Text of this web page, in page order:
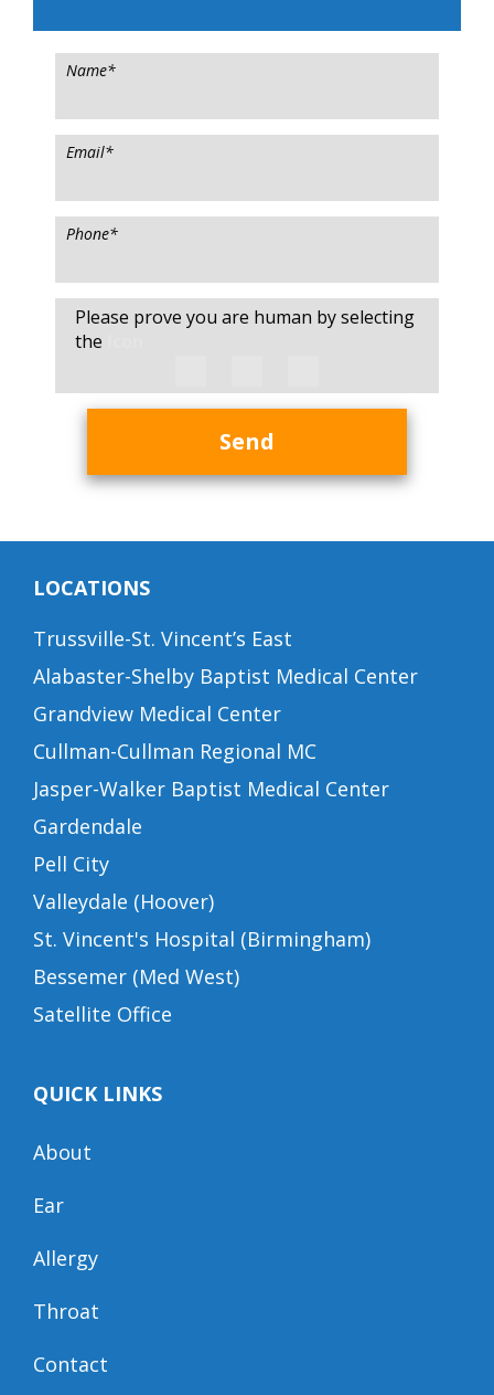
Name*
Email*
Phone*
Please prove you are human by selecting
the
Send
LOCATIONS
Trussville-St. Vincent’s East
Alabaster-Shelby Baptist Medical Center
Grandview Medical Center
Cullman-Cullman Regional MC
Jasper-Walker Baptist Medical Center
Gardendale
Pell City
Valleydale (Hoover)
St. Vincent's Hospital (Birmingham)
Bessemer (Med West)
Satellite Office
QUICK LINKS
About
Ear
Allergy
Throat
Contact